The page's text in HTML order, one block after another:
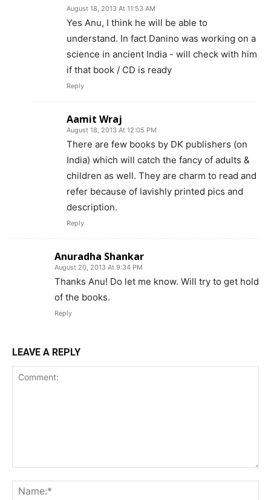
August 18, 2013 At 11:53 AM
Yes Anu, I think he will be able to
understand. In fact Danino was working on a
science in ancient India - will check with him
if that book / CD is ready
Reply
Aamit Wraj
August 18, 2013 At 12:05 PM
There are few books by DK publishers (on
India) which will catch the fancy of adults &
children as well. They are charm to read and
refer because of lavishly printed pics and
description.
Reply
Anuradha Shankar
August 20, 2013 At 9:34 PM
Thanks Anu! Do let me know. Will try to get hold
of the books.
Reply
LEAVE A REPLY